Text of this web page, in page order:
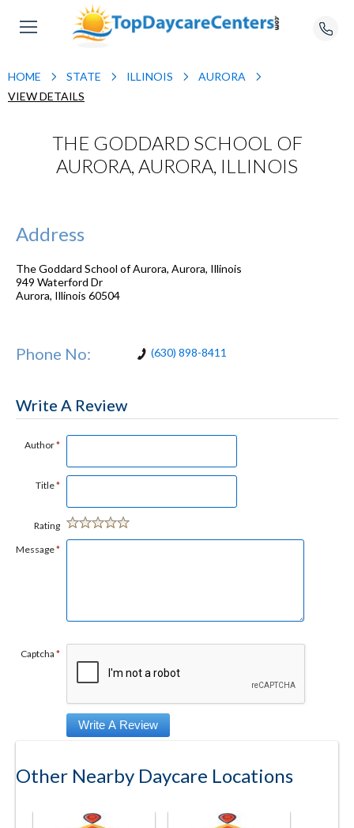
HOME STATE ILLINOIS
AURORA
VIEW DETAILS
THE GODDARD SCHOOL OF
AURORA, AURORA, ILLINOIS
Address
The Goddard School of Aurora, Aurora, Illinois
949 Waterford Dr
Aurora, Illinois 60504
Phone No: (630) 898-8411
Write A Review
Author*
Title*
Rating
Message*
Captcha *
Other Nearby Daycare Locations